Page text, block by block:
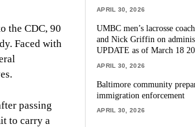
the CDC, 90
Faced with
passing
to carry a
APRIL 30, 2026
UMBC men’s lacrosse
and Nick Griffin on
UPDATE as of March 18
APRIL 30, 2026
Baltimore community
immigration enforcement
APRIL 30, 2026